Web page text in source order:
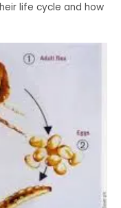
life cycle and how